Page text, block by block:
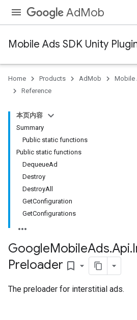
AdMob
Mobile Ads SDK Unity
Home Products AdMob
Mobile
Reference
本页内容
Summary
Public static functions
Public static functions
DequeueAd
Destroy
DestroyAll
GetConfiguration
GetConfigurations
GoogleMobileAds.Api.
Preloader bookmark_border
The preloader for interstitial ads.